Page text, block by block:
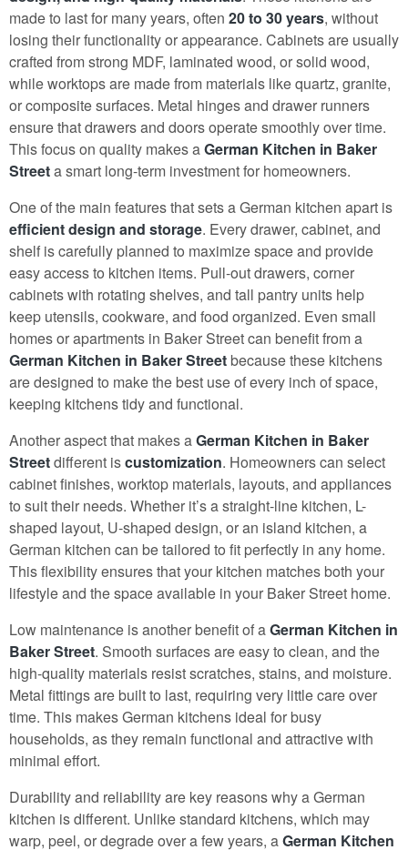
made to last for many years, often 20 to 30 years, without
losing their functionality or appearance. Cabinets are usually
crafted from strong MDF, laminated wood, or solid wood,
while worktops are made from materials like quartz, granite,
or composite surfaces. Metal hinges and drawer runners
ensure that drawers and doors operate smoothly over time.
This focus on quality makes aGerman Kitchen in Baker
Streeta smart long-term investment for homeowners.
One of the main features that sets a German kitchen apart is
efficient design and storage. Every drawer, cabinet, and
shelf is carefully planned to maximize space and provide
easy access to kitchen items. Pull-out drawers, corner
cabinets with rotating shelves, and tall pantry units help
keep utensils, cookware, and food organized. Even small
homes or apartments in Baker Street can benefit from a
German Kitchen in Baker Streetbecause these kitchens
are designed to make the best use of every inch of space,
keeping kitchens tidy and functional.
Another aspect that makes aGerman Kitchen in Baker
Streetdifferent iscustomization. Homeowners can select
cabinet finishes, worktop materials, layouts, and appliances
to suit their needs. Whether it’s a straight-line kitchen, L-
shaped layout, U-shaped design, or an island kitchen, a
German kitchen can be tailored to fit perfectly in any home.
This flexibility ensures that your kitchen matches both your
lifestyle and the space available in your Baker Street home.
Low maintenance is another benefit of aGerman Kitchen in
Baker Street. Smooth surfaces are easy to clean, and the
high-quality materials resist scratches, stains, and moisture.
Metal fittings are built to last, requiring very little care over
time. This makes German kitchens ideal for busy
households, as they remain functional and attractive with
minimal effort.
Durability and reliability are key reasons why a German
kitchen is different. Unlike standard kitchens, which may
warp, peel, or degrade over a few years, aGerman Kitchen